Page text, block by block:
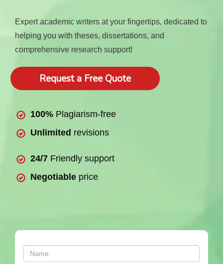
Expert academic writers at your fingertips, dedicated to
helping you with theses, dissertations, and
comprehensive research support!
Request a Free Quote
100% Plagiarism-free
Unlimited revisions
24/7 Friendly support
Negotiable price